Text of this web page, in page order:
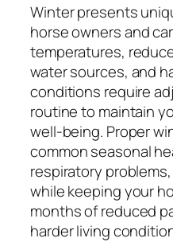
Winter presents
horse owners and
temperatures,
water sources, and
conditions require
routine to maintain
well-being. Proper
common seasonal
respiratory
while keeping your
months of reduced
harder living